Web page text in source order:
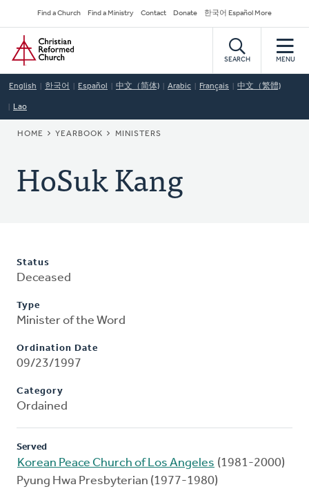
to
main
content
Secondary
Navigation
Find a Church Find a Ministry Contact Donate 한국어 Español More
Home
SEARCH MENU
English 한국어 Español 中文（简体) Arabic Français 中文（繁體)
Lao
BREADCRUMB
HOME YEARBOOK MINISTERS
HoSuk Kang
Status
Deceased
Type
Minister of the Word
Ordination Date
09/23/1997
Category
Ordained
Served
Korean Peace Church of Los Angeles (1981-2000)
Pyung Hwa Presbyterian (1977-1980)